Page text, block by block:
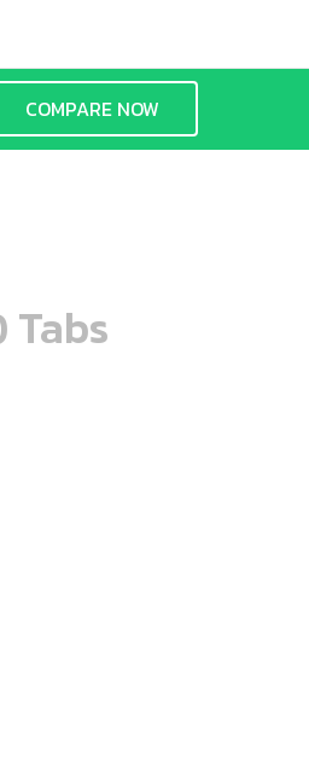
COMPARE NOW